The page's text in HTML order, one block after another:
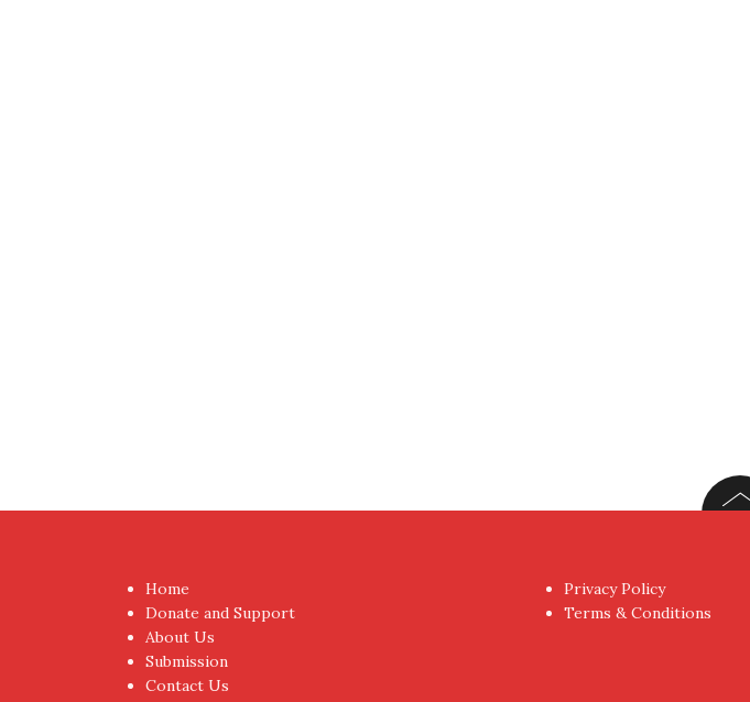
Home
Donate and Support
About Us
Submission
Contact Us
Privacy Policy
Terms & Conditions